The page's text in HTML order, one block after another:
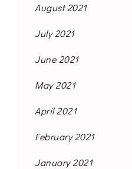
August 2021
July 2021
June 2021
May 2021
April 2021
February 2021
January 2021